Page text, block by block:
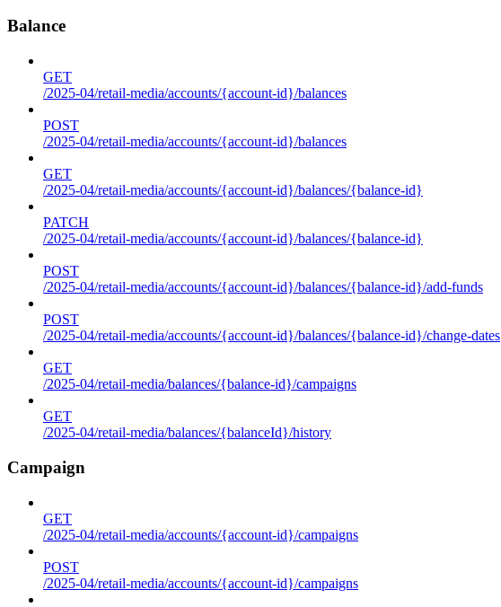
Balance
GET
/2025-04/retail-media/accounts/{account-id}/balances
POST
/2025-04/retail-media/accounts/{account-id}/balances
GET
/2025-04/retail-media/accounts/{account-id}/balances/{balance-id}
PATCH
/2025-04/retail-media/accounts/{account-id}/balances/{balance-id}
POST
/2025-04/retail-media/accounts/{account-id}/balances/{balance-id}/add-funds
POST
/2025-04/retail-media/accounts/{account-id}/balances/{balance-id}/change-dates
GET
/2025-04/retail-media/balances/{balance-id}/campaigns
GET
/2025-04/retail-media/balances/{balanceId}/history
Campaign
GET
/2025-04/retail-media/accounts/{account-id}/campaigns
POST
/2025-04/retail-media/accounts/{account-id}/campaigns